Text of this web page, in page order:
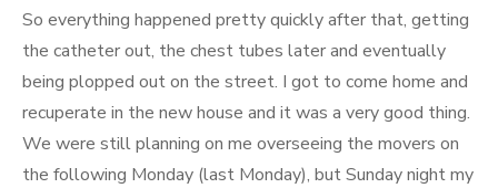
So everything happened pretty quickly after that, getting
the catheter out, the chest tubes later and eventually
being plopped out on the street. I got to come home and
recuperate in the new house and it was a very good thing.
We were still planning on me overseeing the movers on
the following Monday (last Monday), but Sunday night my